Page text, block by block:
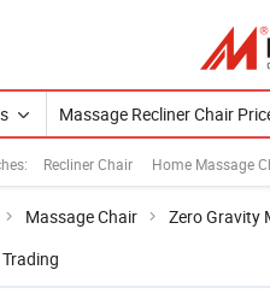
Recliner Chair Home Massage
Massage Chair Zero Gravity